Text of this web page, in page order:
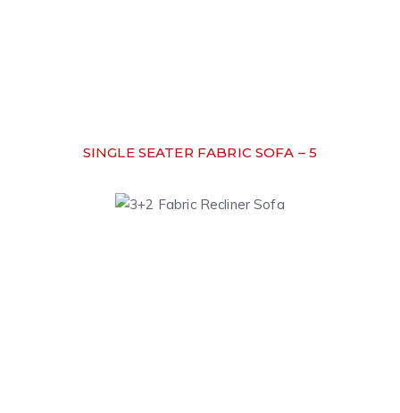
SINGLE SEATER FABRIC SOFA – 5